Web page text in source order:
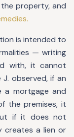
property, and
is intended to
— writing
with, it cannot
observed, if an
a mortgage and
the premises, it
if it does not
creates a lien or